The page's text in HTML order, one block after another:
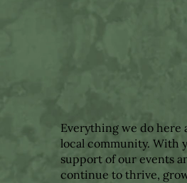
Everything we do here
local community. With
support of our events
continue to thrive,